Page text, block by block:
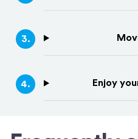
3.
4. Enjoy